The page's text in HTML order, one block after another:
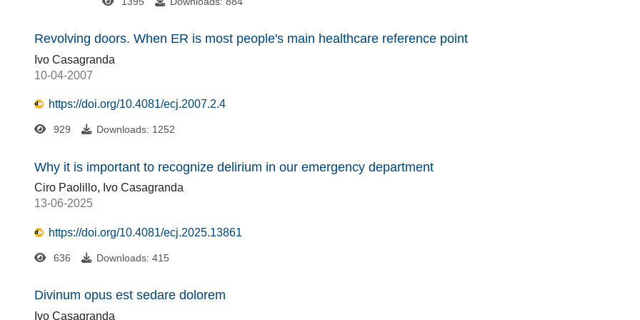
Revolving doors. When ER is most people's main healthcare reference point
Ivo Casagranda
10-04-2007
https://doi.org/10.4081/ecj.2007.2.4
929 Downloads: 1252
Why it is important to recognize delirium in our emergency department
Ciro Paolillo, Ivo Casagranda
13-06-2025
https://doi.org/10.4081/ecj.2025.13861
636 Downloads: 415
Divinum opus est sedare dolorem
Ivo Casagranda